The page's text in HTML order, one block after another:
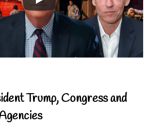
Trump, Congress and